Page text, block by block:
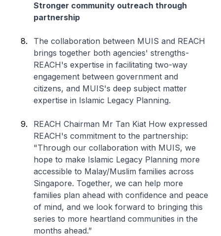
Stronger community outreach through
partnership
The collaboration between MUIS and REACH
brings together both agencies' strengths-
REACH's expertise in facilitating two-way
engagement between government and
citizens, and MUIS's deep subject matter
expertise in Islamic Legacy Planning.
REACH Chairman Mr Tan Kiat How expressed
REACH's commitment to the partnership:
"Through our collaboration with MUIS, we
hope to make Islamic Legacy Planning more
accessible to Malay/Muslim families across
Singapore. Together, we can help more
families plan ahead with confidence and peace
of mind, and we look forward to bringing this
series to more heartland communities in the
months ahead.”